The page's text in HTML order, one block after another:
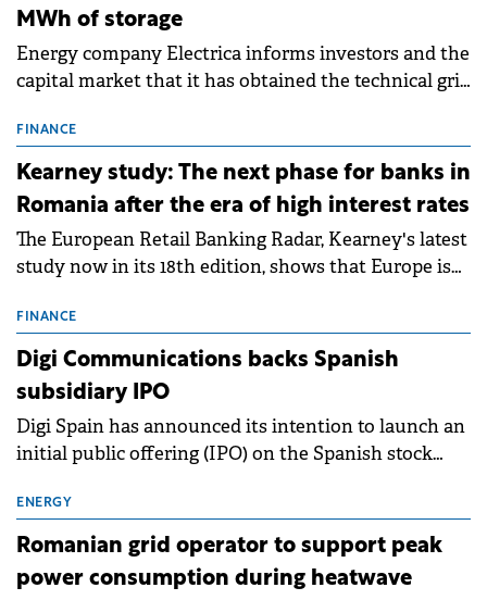
MWh of storage
Energy company Electrica informs investors and the
capital market that it has obtained the technical grid
storage projects (BESS), with a total capacity of
approximately 700 MWh.
FINANCE
Kearney study: The next phase for banks in
Romania after the era of high interest rates
The European Retail Banking Radar, Kearney's latest
study now in its 18th edition, shows that Europe is
conditions of 2023–2025. For Romania, the challenge
extends beyond the normalisation of interest rates.
FINANCE
Digi Communications backs Spanish
subsidiary IPO
Digi Spain has announced its intention to launch an
initial public offering (IPO) on the Spanish stock
million.
ENERGY
Romanian grid operator to support peak
power consumption during heatwave